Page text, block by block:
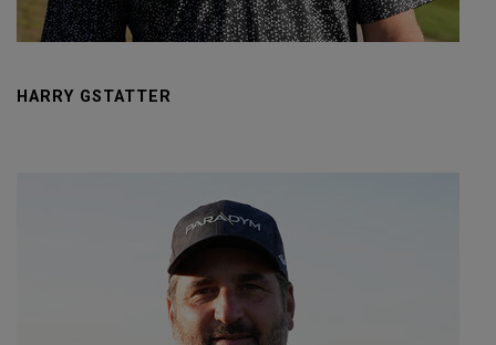
HARRY GSTATTER